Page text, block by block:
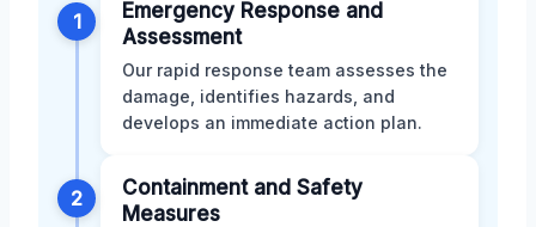
1
Emergency Response and
Assessment
Our rapid response team assesses the
damage, identifies hazards, and
develops an immediate action plan.
2
Containment and Safety
Measures